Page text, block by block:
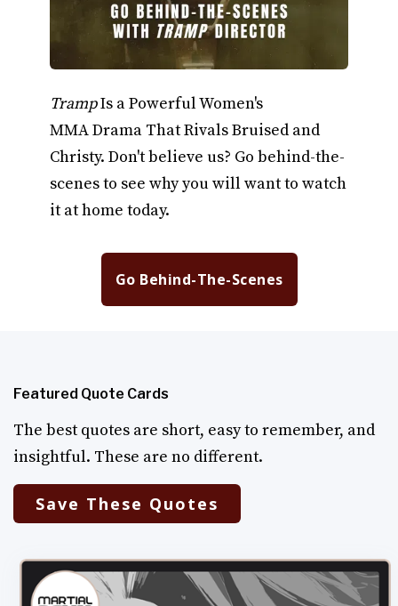
TrampIs a Powerful Women's
MMA Drama That Rivals Bruised and
Christy. Don't believe us? Go behind-the-
scenes to see why you will want to watch
it at home today.
Go Behind-The-Scenes
Featured Quote Cards
The best quotes are short, easy to remember, and
insightful. These are no different.
Save These Quotes